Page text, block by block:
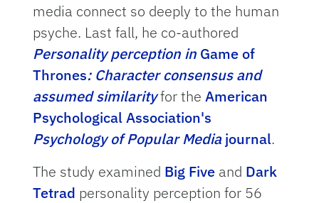
media connect so deeply to the human
psyche. Last fall, he co-authored
Personality perception in Game of
Thrones: Character consensus and
assumed similarityfor theAmerican
Psychological Association's
Psychology of Popular Mediajournal.
The study examined Big Five and Dark
Tetrad personality perception for 56